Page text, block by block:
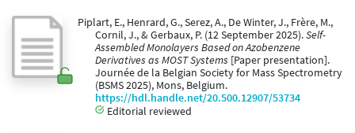
Piplart, E., Henrard, G., Serez, A., De Winter, J., Frère, M.,
Cornil, J., & Gerbaux, P. (12 September 2025).Self-
Assembled Monolayers Based on Azobenzene
Derivatives as MOST Systems [Paper presentation].
Journée de la Belgian Society for Mass Spectrometry
(BSMS 2025), Mons, Belgium.
https://hdl.handle.net/20.500.12907/53734
Editorial reviewed